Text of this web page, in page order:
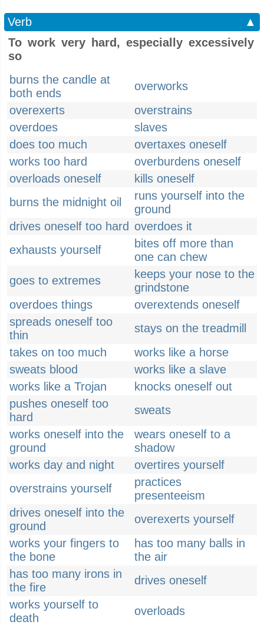
Verb
▲
To work very hard, especially excessively
so
burns the candle at
both ends
overworks
overexerts
overstrains
overdoes
slaves
does too much
overtaxes oneself
works too hard
overburdens oneself
overloads oneself
kills oneself
burns the midnight oil
runs yourself into the
ground
drives oneself too hard overdoes it
exhausts yourself
bites off more than
one can chew
goes to extremes
keeps your nose to the
grindstone
overdoes things
overextends oneself
spreads oneself too
thin
stays on the treadmill
takes on too much
works like a horse
sweats blood
works like a slave
works like a Trojan
knocks oneself out
pushes oneself too
hard
sweats
works oneself into the
ground
wears oneself to a
shadow
works day and night
overtires yourself
overstrains yourself
practices
presenteeism
drives oneself into the
ground
overexerts yourself
works your fingers to
the bone
has too many balls in
the air
has too many irons in
the fire
drives oneself
works yourself to
death
overloads